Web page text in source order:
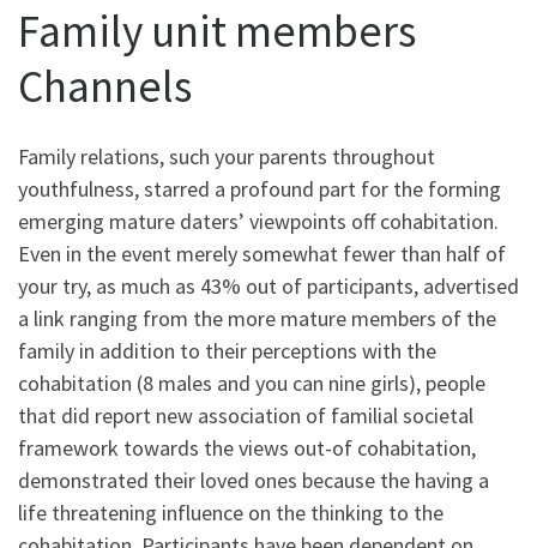
Family unit members
Channels
Family relations, such your parents throughout
youthfulness, starred a profound part for the forming
emerging mature daters’ viewpoints off cohabitation.
Even in the event merely somewhat fewer than half of
your try, as much as 43% out of participants, advertised
a link ranging from the more mature members of the
family in addition to their perceptions with the
cohabitation (8 males and you can nine girls), people
that did report new association of familial societal
framework towards the views out-of cohabitation,
demonstrated their loved ones because the having a
life threatening influence on the thinking to the